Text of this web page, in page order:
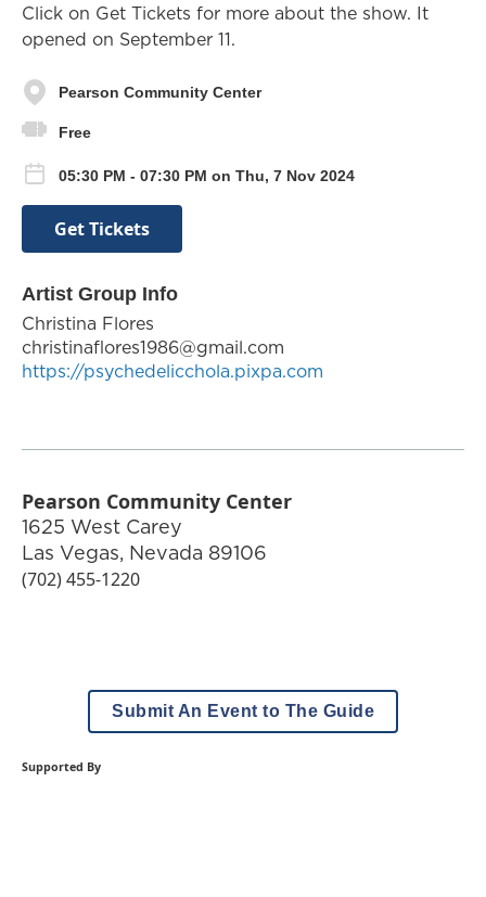
Click on Get Tickets for more about the show. It
opened on September 11.
Pearson Community Center
Free
05:30 PM - 07:30 PM on Thu, 7 Nov 2024
Get Tickets
Artist Group Info
Christina Flores
christinaflores1986@gmail.com
https://psychedelicchola.pixpa.com
Pearson Community Center
1625 West Carey
Las Vegas, Nevada 89106
(702) 455-1220
Submit An Event to The Guide
Supported By